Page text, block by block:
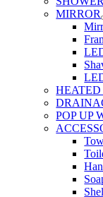
MIRROR
POP UP